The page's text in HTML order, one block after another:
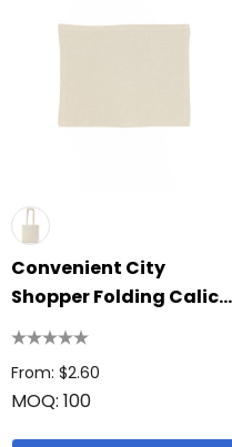
Convenient City
Shopper Folding Calico
Bag
From: $2.60
MOQ: 100